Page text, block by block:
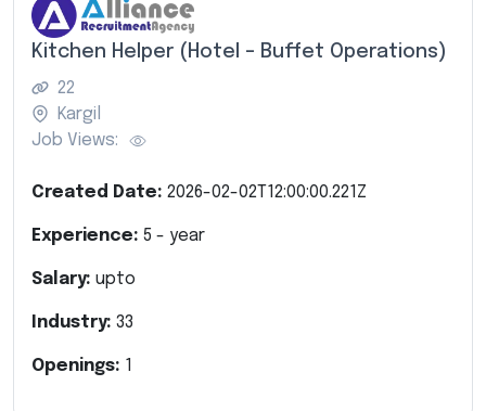
Kitchen Helper (Hotel – Buffet Operations)
22
Kargil
Job Views:
Created Date: 2026-02-02T12:00:00.221Z
Experience: 5 - year
Salary: upto
Industry: 33
Openings: 1